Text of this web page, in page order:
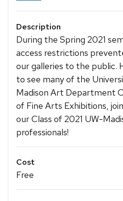
Description
During the Spring 2021
access restrictions
our galleries to the public.
to see many of the
Madison Art Department
of Fine Arts Exhibitions,
our Class of 2021 UW-
professionals!
Cost
Free